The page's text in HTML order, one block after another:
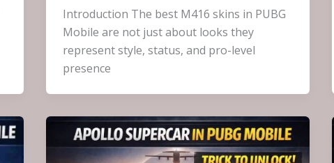
Introduction The best M416 skins in PUBG
Mobile are not just about looks they
represent style, status, and pro-level
presence